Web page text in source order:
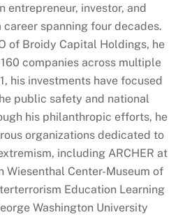
entrepreneur, investor, and
spanning four decades.
of Broidy Capital Holdings, he
companies across multiple
his investments have focused
public safety and national
his philanthropic efforts, he
organizations dedicated to
including ARCHER at
Wiesenthal Center-Museum of
Education Learning
Washington University